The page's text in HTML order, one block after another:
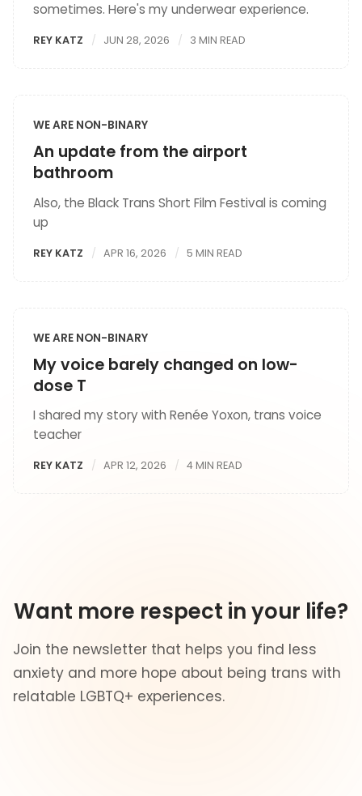
sometimes. Here's my underwear experience.
REY KATZ JUN 28, 2026 3 MIN READ
WE ARE NON-BINARY
An update from the airport
bathroom
Also, the Black Trans Short Film Festival is coming
up
REY KATZ APR 16, 2026 5 MIN READ
WE ARE NON-BINARY
My voice barely changed on low-
dose T
I shared my story with Renée Yoxon, trans voice
teacher
REY KATZ APR 12, 2026 4 MIN READ
Want more respect in your life?
Join the newsletter that helps you find less
anxiety and more hope about being trans with
relatable LGBTQ+ experiences.